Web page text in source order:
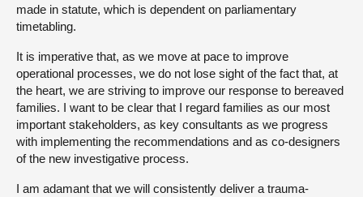
made in statute, which is dependent on parliamentary
timetabling.
It is imperative that, as we move at pace to improve
operational processes, we do not lose sight of the fact that, at
the heart, we are striving to improve our response to bereaved
families. I want to be clear that I regard families as our most
important stakeholders, as key consultants as we progress
with implementing the recommendations and as co-designers
of the new investigative process.
I am adamant that we will consistently deliver a trauma-